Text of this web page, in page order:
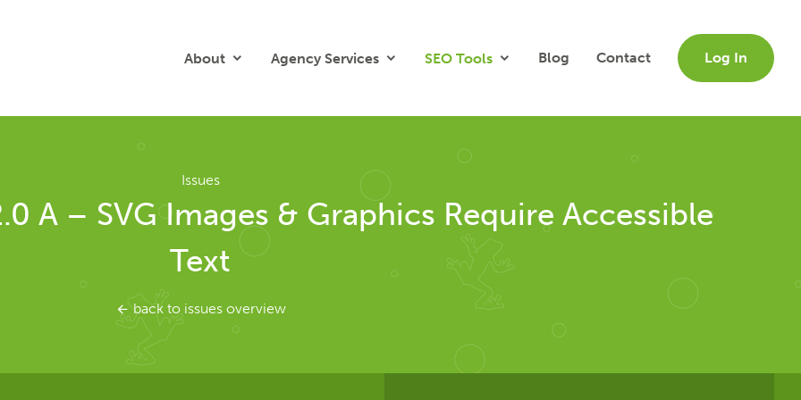
About Agency Services SEO Tools Blog Contact Log In
Issues
A – SVG Images & Graphics Require Accessible
Text
back to issues overview